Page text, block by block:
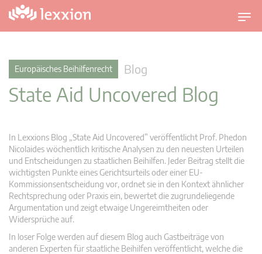
U
m
v
Europäisches Beihilfenrecht Blog
State Aid Uncovered Blog
In Lexxions Blog „State Aid Uncovered” veröffentlicht Prof. Phedon
Nicolaides wöchentlich kritische Analysen zu den neuesten Urteilen
und Entscheidungen zu staatlichen Beihilfen. Jeder Beitrag stellt die
wichtigsten Punkte eines Gerichtsurteils oder einer EU-
Kommissionsentscheidung vor, ordnet sie in den Kontext ähnlicher
Rechtsprechung oder Praxis ein, bewertet die zugrundeliegende
Argumentation und zeigt etwaige Ungereimtheiten oder
Widersprüche auf.
In loser Folge werden auf diesem Blog auch Gastbeiträge von
anderen Experten für staatliche Beihilfen veröffentlicht, welche die